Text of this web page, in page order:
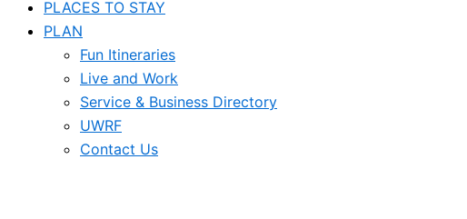
PLACES TO STAY
PLAN
Fun Itineraries
Live and Work
Service & Business Directory
UWRF
Contact Us